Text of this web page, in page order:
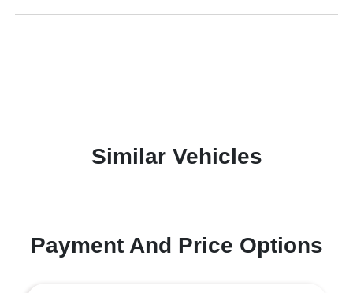
Similar Vehicles
Payment And Price Options